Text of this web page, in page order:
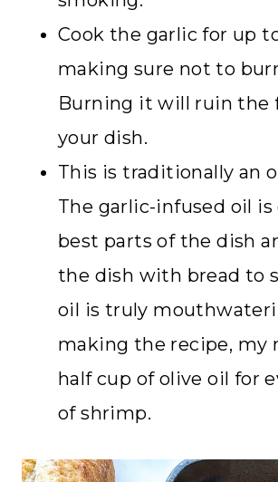
Cook the garlic for up
making sure not to
Burning it will ruin the
your dish.
This is traditionally an
The garlic-infused oil is
best parts of the dish
the dish with bread to
oil is truly
making the recipe, my
half cup of olive oil for
of shrimp.